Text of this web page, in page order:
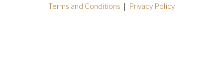
Terms and Conditions | Privacy Policy